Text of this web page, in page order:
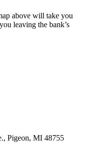
above will take you
leaving the bank’s
Pigeon, MI 48755